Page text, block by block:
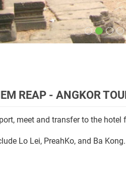
Lo Lei, PreahKo, and Ba Kong.